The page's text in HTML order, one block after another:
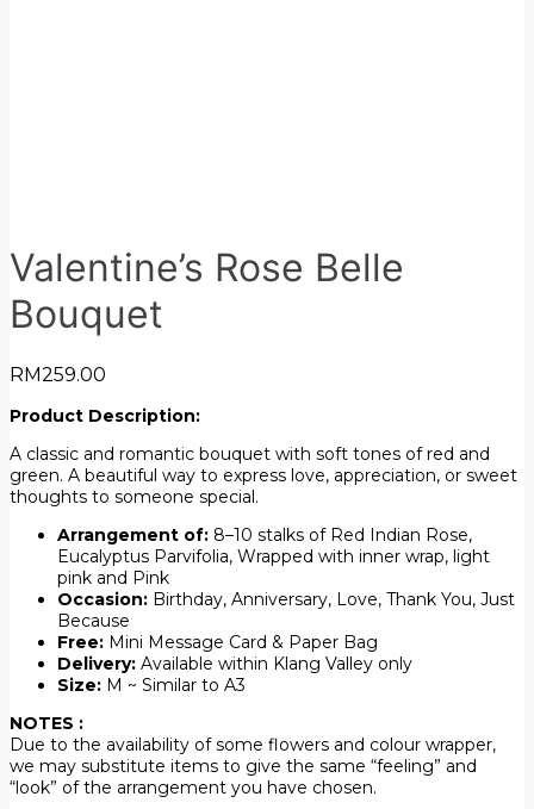
Valentine’s Rose Belle
Bouquet
RM259.00
Product Description:
A classic and romantic bouquet with soft tones of red and
green. A beautiful way to express love, appreciation, or sweet
thoughts to someone special.
Arrangement of: 8–10 stalks of Red Indian Rose,
Eucalyptus Parvifolia, Wrapped with inner wrap, light
pink and Pink
Occasion: Birthday, Anniversary, Love, Thank You, Just
Because
Free: Mini Message Card & Paper Bag
Delivery: Available within Klang Valley only
Size: M ~ Similar to A3
NOTES :
Due to the availability of some flowers and colour wrapper,
we may substitute items to give the same “feeling” and
“look” of the arrangement you have chosen.